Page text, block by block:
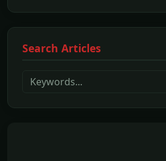
Search Articles